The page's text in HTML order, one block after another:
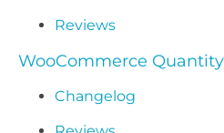
Reviews
WooCommerce
Changelog